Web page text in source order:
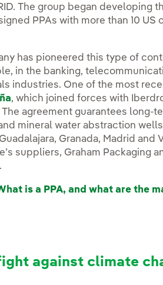
The group began developing
PPAs with more than 10
has pioneered this type of
in the banking,
industries. One of the most
, which joined forces with
agreement guarantees long-
mineral water abstraction
Granada, Madrid
suppliers, Graham Packaging
is a PPA, and what are the
against climate